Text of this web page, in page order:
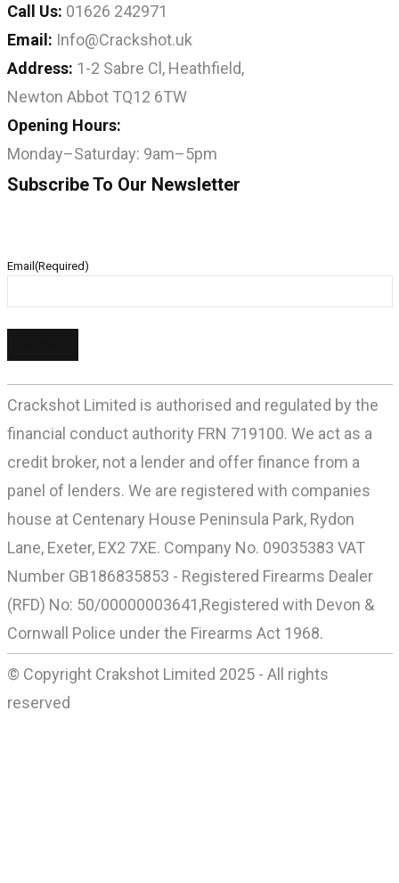
Call Us: 01626 242971
Email: Info@Crackshot.uk
Address: 1-2 Sabre Cl, Heathfield,
Newton Abbot TQ12 6TW
Opening Hours:
Monday–Saturday: 9am–5pm
Subscribe To Our Newsletter
Email (Required)
Crackshot Limited is authorised and regulated by the
financial conduct authority FRN 719100. We act as a
credit broker, not a lender and offer finance from a
panel of lenders. We are registered with companies
house at Centenary House Peninsula Park, Rydon
Lane, Exeter, EX2 7XE. Company No. 09035383 VAT
Number GB186835853 - Registered Firearms Dealer
(RFD) No: 50/00000003641,Registered with Devon &
Cornwall Police under the Firearms Act 1968.
© Copyright Crakshot Limited 2025 - All rights
reserved